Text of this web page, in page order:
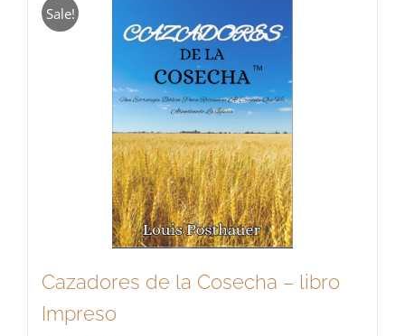
Sale!
Cazadores de la Cosecha – libro
Impreso